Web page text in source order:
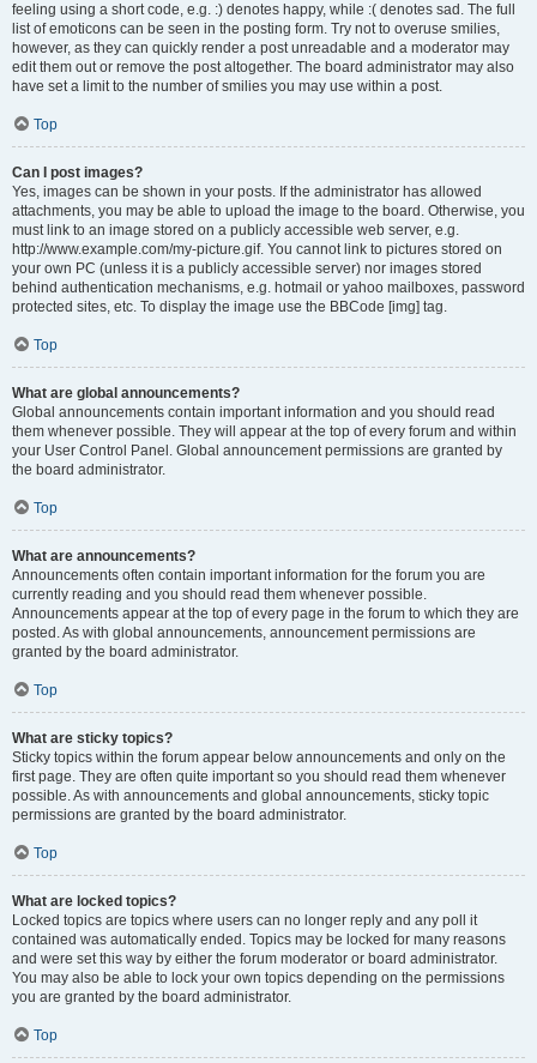
feeling using a short code, e.g. :) denotes happy, while :( denotes sad. The full
list of emoticons can be seen in the posting form. Try not to overuse smilies,
however, as they can quickly render a post unreadable and a moderator may
edit them out or remove the post altogether. The board administrator may also
have set a limit to the number of smilies you may use within a post.
Top
Can I post images?
Yes, images can be shown in your posts. If the administrator has allowed
attachments, you may be able to upload the image to the board. Otherwise, you
must link to an image stored on a publicly accessible web server, e.g.
http://www.example.com/my-picture.gif. You cannot link to pictures stored on
your own PC (unless it is a publicly accessible server) nor images stored
behind authentication mechanisms, e.g. hotmail or yahoo mailboxes, password
protected sites, etc. To display the image use the BBCode [img] tag.
Top
What are global announcements?
Global announcements contain important information and you should read
them whenever possible. They will appear at the top of every forum and within
your User Control Panel. Global announcement permissions are granted by
the board administrator.
Top
What are announcements?
Announcements often contain important information for the forum you are
currently reading and you should read them whenever possible.
Announcements appear at the top of every page in the forum to which they are
posted. As with global announcements, announcement permissions are
granted by the board administrator.
Top
What are sticky topics?
Sticky topics within the forum appear below announcements and only on the
first page. They are often quite important so you should read them whenever
possible. As with announcements and global announcements, sticky topic
permissions are granted by the board administrator.
Top
What are locked topics?
Locked topics are topics where users can no longer reply and any poll it
contained was automatically ended. Topics may be locked for many reasons
and were set this way by either the forum moderator or board administrator.
You may also be able to lock your own topics depending on the permissions
you are granted by the board administrator.
Top